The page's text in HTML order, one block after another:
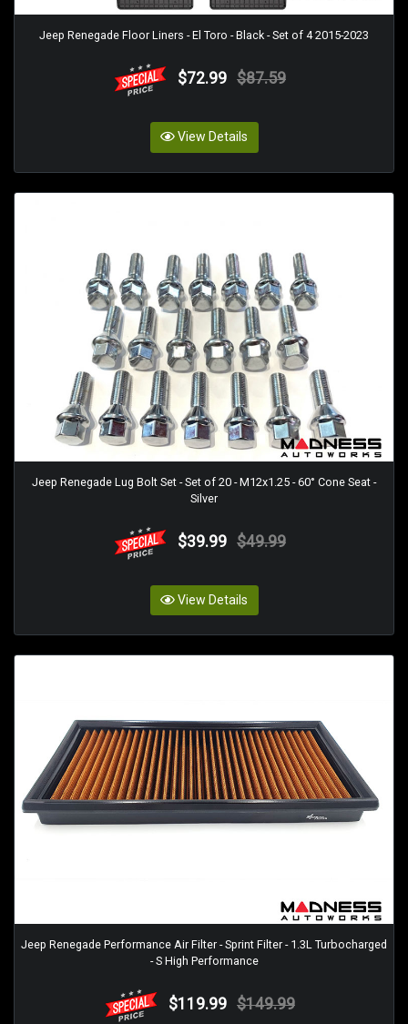
Jeep Renegade Floor Liners - El Toro - Black - Set of 4 2015-2023
$72.99 $87.59
View Details
Jeep Renegade Lug Bolt Set - Set of 20 - M12x1.25 - 60° Cone Seat -
Silver
$39.99 $49.99
View Details
Jeep Renegade Performance Air Filter - Sprint Filter - 1.3L Turbocharged
- S High Performance
$119.99 $149.99